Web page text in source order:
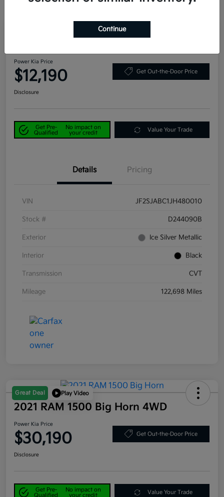
Power Kia Price
$12,190 Get Out-the-Door Price
Disclosure
Get Pre-
Qualified
No impact on
your credit
Value Your Trade
Details Pricing
VIN JF2SJABC1JH480010
Stock # D244090B
Exterior Ice Silver Metallic
Interior Black
Transmission CVT
Mileage 122,698 Miles
Great Deal Play Video
2021 RAM 1500 Big Horn 4WD
Power Kia Price
$30,190 Get Out-the-Door Price
Disclosure
Get Pre-
Qualified
No impact on
your credit
Value Your Trade
Continue